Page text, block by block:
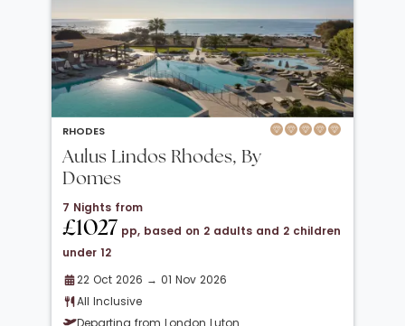
RHODES
Aulus Lindos Rhodes, By
Domes
7 Nights from
£1027 pp, based on 2 adults and 2 children
under 12
22 Oct 2026 → 01 Nov 2026
All Inclusive
Departing from London Luton